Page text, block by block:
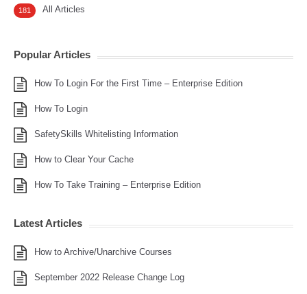
All Articles
181
Popular Articles
How To Login For the First Time – Enterprise Edition
How To Login
SafetySkills Whitelisting Information
How to Clear Your Cache
How To Take Training – Enterprise Edition
Latest Articles
How to Archive/Unarchive Courses
September 2022 Release Change Log